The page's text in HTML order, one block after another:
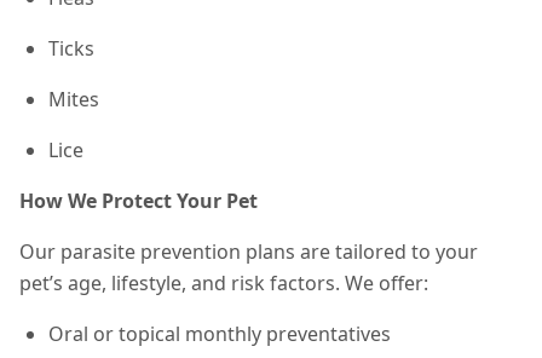
Ticks
Mites
Lice
How We Protect Your Pet
Our parasite prevention plans are tailored to your
pet’s age, lifestyle, and risk factors. We offer:
Oral or topical monthly preventatives